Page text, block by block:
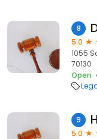
8
5.0
1055
70130
Open
9
5.0